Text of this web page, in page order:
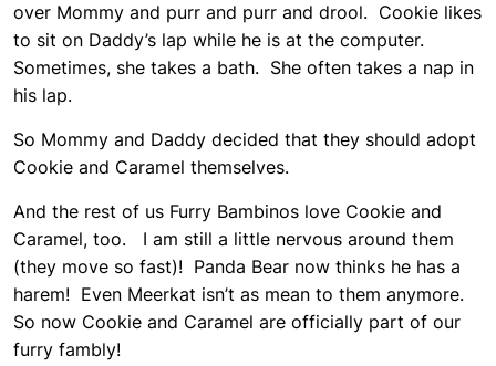
over Mommy and purr and purr and drool. Cookie likes
to sit on Daddy’s lap while he is at the computer.
Sometimes, she takes a bath. She often takes a nap in
his lap.
So Mommy and Daddy decided that they should adopt
Cookie and Caramel themselves.
And the rest of us Furry Bambinos love Cookie and
Caramel, too. I am still a little nervous around them
(they move so fast)! Panda Bear now thinks he has a
harem! Even Meerkat isn’t as mean to them anymore.
So now Cookie and Caramel are officially part of our
furry fambly!